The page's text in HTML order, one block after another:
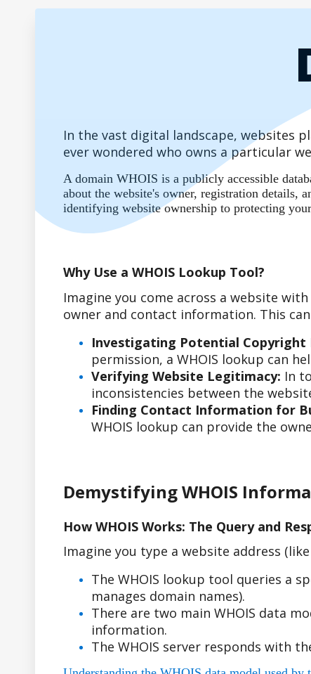
In the vast digital landscape, websites
ever wondered who owns a particular
A domain WHOIS is a publicly accessible
about the website's owner, registration details,
identifying website ownership to protecting
Why Use a WHOIS Lookup Tool?
Imagine you come across a website
owner and contact information. This
Investigating Potential Copyright
permission, a WHOIS lookup can
Verifying Website Legitimacy: In
inconsistencies between the
Finding Contact Information for
WHOIS lookup can provide the
Demystifying WHOIS
How WHOIS Works: The Query and
Imagine you type a website address
The WHOIS lookup tool queries a
manages domain names).
There are two main WHOIS data
information.
The WHOIS server responds with